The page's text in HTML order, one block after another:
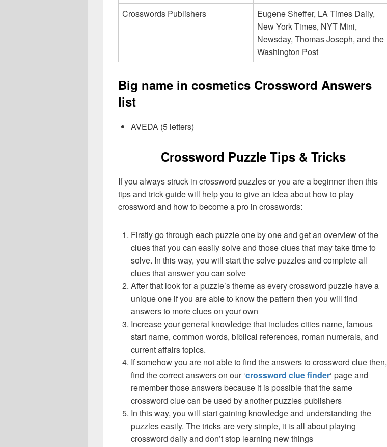
Crosswords Publishers
Eugene Sheffer, LA Times Daily,
New York Times, NYT Mini,
Newsday, Thomas Joseph, and the
Washington Post
Big name in cosmetics Crossword Answers
list
AVEDA (5 letters)
Crossword Puzzle Tips & Tricks
If you always struck in crossword puzzles or you are a beginner then this
tips and trick guide will help you to give an idea about how to play
crossword and how to become a pro in crosswords:
Firstly go through each puzzle one by one and get an overview of the
clues that you can easily solve and those clues that may take time to
solve. In this way, you will start the solve puzzles and complete all
clues that answer you can solve
After that look for a puzzle’s theme as every crossword puzzle have a
unique one if you are able to know the pattern then you will find
answers to more clues on your own
Increase your general knowledge that includes cities name, famous
start name, common words, biblical references, roman numerals, and
current affairs topics.
If somehow you are not able to find the answers to crossword clue then,
find the correct answers on our ‘crossword clue finder‘ page and
remember those answers because it is possible that the same
crossword clue can be used by another puzzles publishers
In this way, you will start gaining knowledge and understanding the
puzzles easily. The tricks are very simple, it is all about playing
crossword daily and don’t stop learning new things